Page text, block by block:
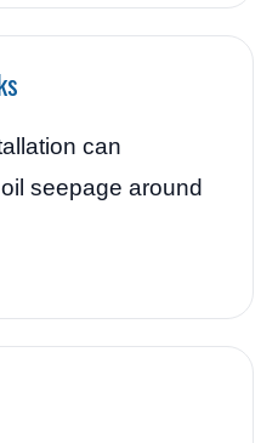
can
seepage around